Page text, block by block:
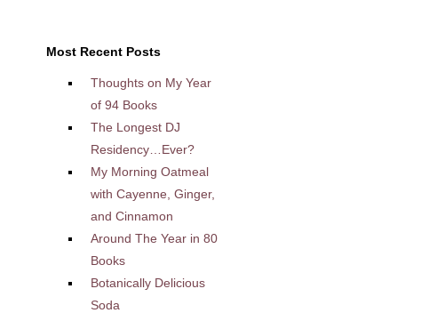
Most Recent Posts
Thoughts on My Year
of 94 Books
The Longest DJ
Residency…Ever?
My Morning Oatmeal
with Cayenne, Ginger,
and Cinnamon
Around The Year in 80
Books
Botanically Delicious
Soda